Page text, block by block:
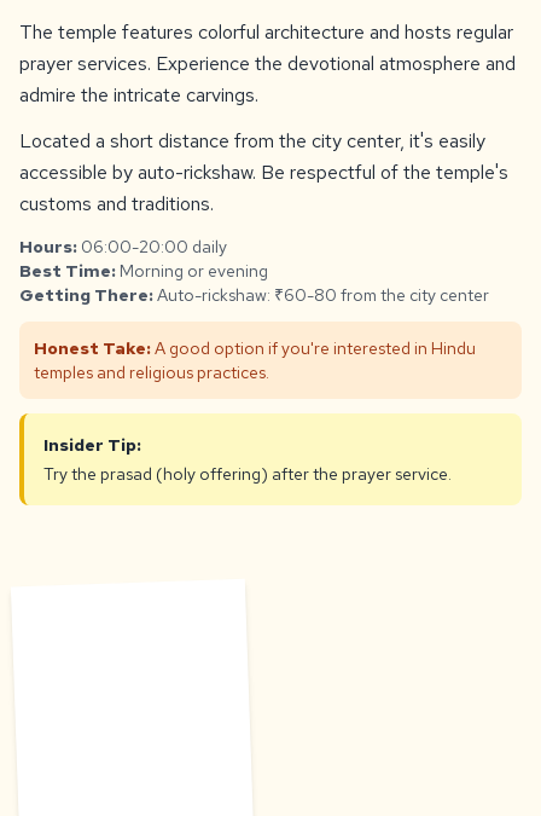
The temple features colorful architecture and hosts regular
prayer services. Experience the devotional atmosphere and
admire the intricate carvings.
Located a short distance from the city center, it's easily
accessible by auto-rickshaw. Be respectful of the temple's
customs and traditions.
Hours: 06:00-20:00 daily
Best Time: Morning or evening
Getting There:Auto-rickshaw: ₹60-80 from the city center
Honest Take:A good option if you're interested in Hindu
temples and religious practices.
Insider Tip:
Try the prasad (holy offering) after the prayer service.